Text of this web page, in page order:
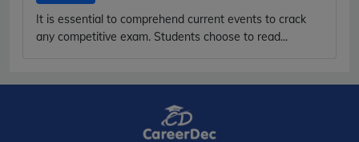
It is essential to comprehend current events to crack
any competitive exam. Students choose to read...